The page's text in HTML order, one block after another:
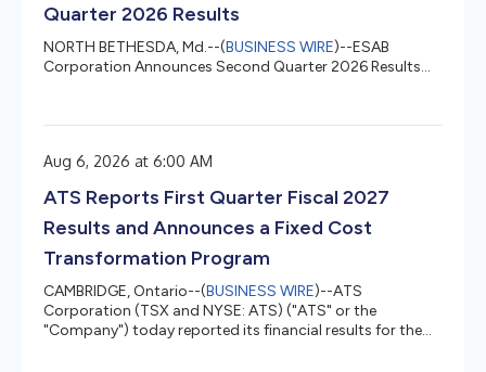
Quarter 2026 Results
NORTH BETHESDA, Md.--(BUSINESS WIRE)--ESAB
Corporation Announces Second Quarter 2026 Results...
Aug 6, 2026 at 6:00 AM
ATS Reports First Quarter Fiscal 2027
Results and Announces a Fixed Cost
Transformation Program
CAMBRIDGE, Ontario--(BUSINESS WIRE)--ATS
Corporation (TSX and NYSE: ATS) ("ATS" or the
"Company") today reported its financial results for the